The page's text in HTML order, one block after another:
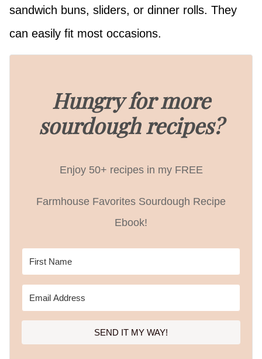
sandwich buns, sliders, or dinner rolls. They
can easily fit most occasions.
Hungry for more
sourdough recipes?
Enjoy 50+ recipes in my FREE
Farmhouse Favorites Sourdough Recipe
Ebook!
SEND IT MY WAY!